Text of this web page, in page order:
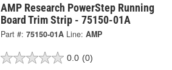
AMP Research PowerStep Running
Board Trim Strip - 75150-01A
Part #: 75150-01A Line: AMP
0.0 (0)